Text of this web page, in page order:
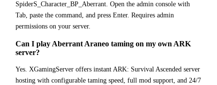
SpiderS_Character_BP_Aberrant. Open the admin console with
Tab, paste the command, and press Enter. Requires admin
permissions on your server.
Can I play Aberrant Araneo taming on my own ARK
server?
Yes. XGamingServer offers instant ARK: Survival Ascended server
hosting with configurable taming speed, full mod support, and 24/7